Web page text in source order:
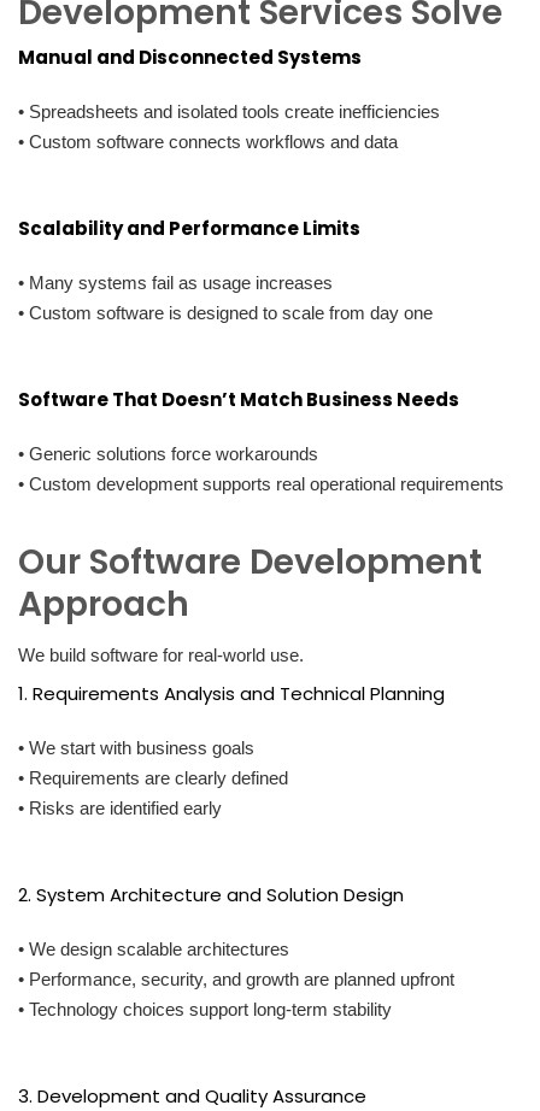
Development Services Solve
Manual and Disconnected Systems
• Spreadsheets and isolated tools create inefficiencies
• Custom software connects workflows and data
Scalability and Performance Limits
• Many systems fail as usage increases
• Custom software is designed to scale from day one
Software That Doesn’t Match Business Needs
• Generic solutions force workarounds
• Custom development supports real operational requirements
Our Software Development
Approach
We build software for real-world use.
1. Requirements Analysis and Technical Planning
• We start with business goals
• Requirements are clearly defined
• Risks are identified early
2. System Architecture and Solution Design
• We design scalable architectures
• Performance, security, and growth are planned upfront
• Technology choices support long-term stability
3. Development and Quality Assurance